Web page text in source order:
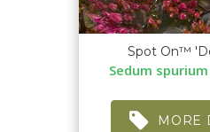
Spot On™
Sedum
MORE